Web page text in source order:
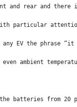
and rear and there
with particular
EV the phrase
ambient
batteries from